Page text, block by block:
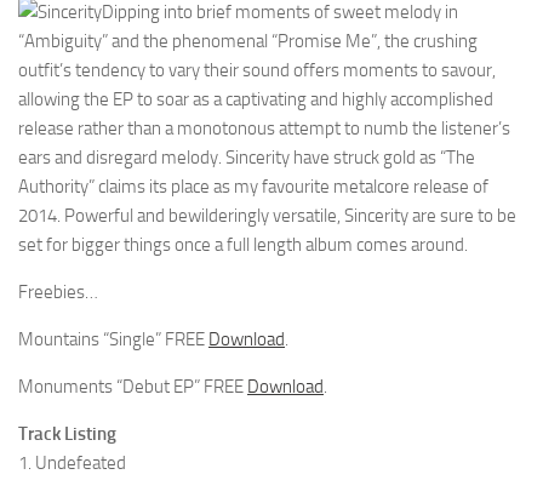
Dipping into brief moments of sweet melody in
“Ambiguity” and the phenomenal “Promise Me”, the crushing
outfit’s tendency to vary their sound offers moments to savour,
allowing the EP to soar as a captivating and highly accomplished
release rather than a monotonous attempt to numb the listener’s
ears and disregard melody. Sincerity have struck gold as “The
Authority” claims its place as my favourite metalcore release of
2014. Powerful and bewilderingly versatile, Sincerity are sure to be
set for bigger things once a full length album comes around.
Freebies…
Mountains “Single” FREE Download.
Monuments “Debut EP” FREE Download.
Track Listing
1. Undefeated